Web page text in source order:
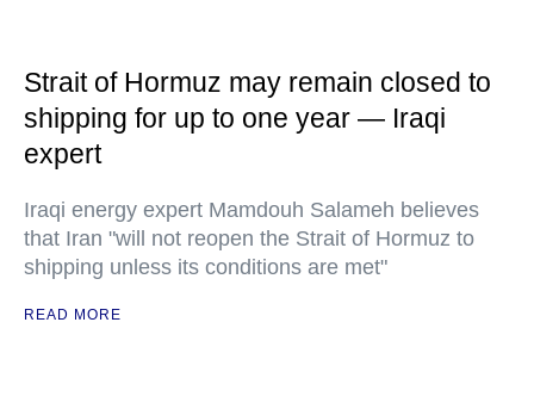
Strait of Hormuz may remain closed to
shipping for up to one year — Iraqi
expert
Iraqi energy expert Mamdouh Salameh believes
that Iran "will not reopen the Strait of Hormuz to
shipping unless its conditions are met"
READ MORE